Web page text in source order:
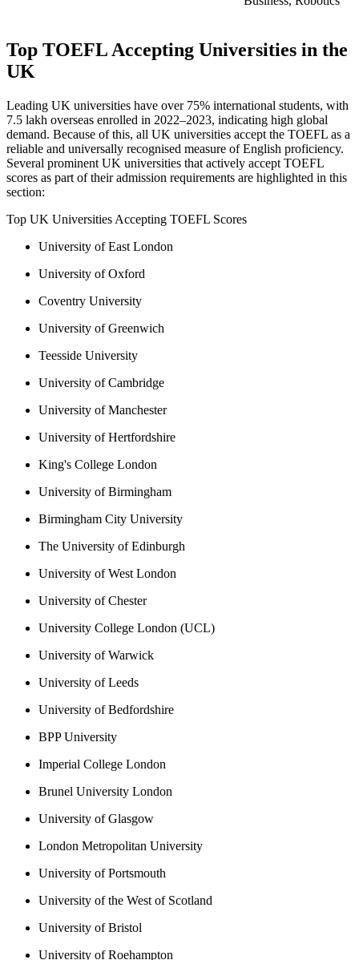
Top TOEFL Accepting Universities in the
UK
Leading UK universities have over 75% international students, with
7.5 lakh overseas enrolled in 2022–2023, indicating high global
demand. Because of this, all UK universities accept the TOEFL as a
reliable and universally recognised measure of English proficiency.
Several prominent UK universities that actively accept TOEFL
scores as part of their admission requirements are highlighted in this
section:
Top UK Universities Accepting TOEFL Scores
University of East London
University of Oxford
Coventry University
University of Greenwich
Teesside University
University of Cambridge
University of Manchester
University of Hertfordshire
King's College London
University of Birmingham
Birmingham City University
The University of Edinburgh
University of West London
University of Chester
University College London (UCL)
University of Warwick
University of Leeds
University of Bedfordshire
BPP University
Imperial College London
Brunel University London
University of Glasgow
London Metropolitan University
University of Portsmouth
University of the West of Scotland
University of Bristol
University of Roehampton